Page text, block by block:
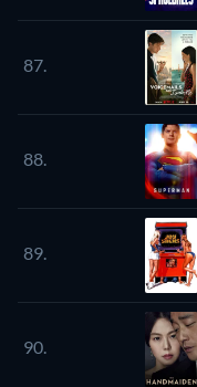
87.
88.
89.
90.